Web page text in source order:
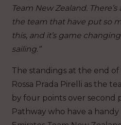
Team New Zealand.
the team that have put so
this, and it’s game
sailing.”
The standings at the end
Rossa Prada Pirelli as the
by four points over second
Pathway who have a handy